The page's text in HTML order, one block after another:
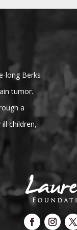
long Berks
tumor.
a
children,